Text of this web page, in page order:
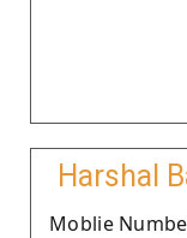
Harshal
Moblie